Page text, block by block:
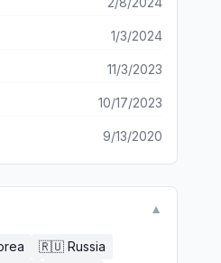
1/3/2024
11/3/2023
10/17/2023
9/13/2020
▼
🇷🇺 Russia